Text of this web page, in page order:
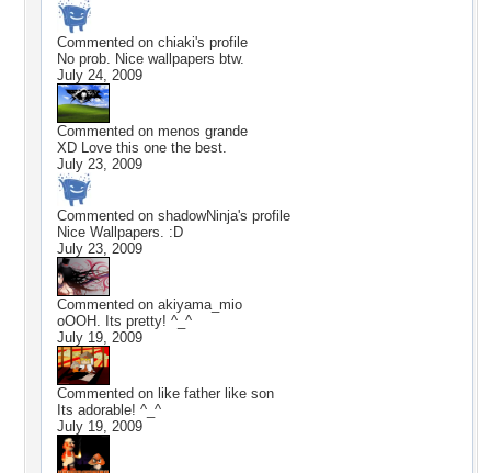
Commented on chiaki's profile
No prob. Nice wallpapers btw.
July 24, 2009
Commented on menos grande
XD Love this one the best.
July 23, 2009
Commented on shadowNinja's profile
Nice Wallpapers. :D
July 23, 2009
Commented on akiyama_mio
oOOH. Its pretty! ^_^
July 19, 2009
Commented on like father like son
Its adorable! ^_^
July 19, 2009